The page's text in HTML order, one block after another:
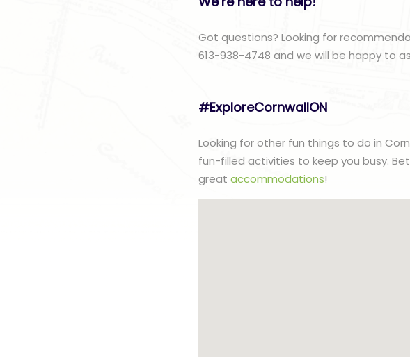
Got questions? Looking for
613-938-4748 and we will be happy to
#ExploreCornwallON
Looking for other fun things to do in
fun-filled activities to keep you busy.
greataccommodations!